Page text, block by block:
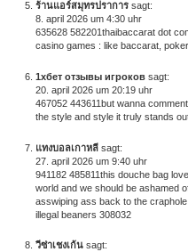
ร้านแอร์สมุทรปราการ sagt:
8. april 2026 um 4:30 uhr
635628 582201thaibaccarat dot
casino games : like baccarat,
1хбет отзывы игроков sagt:
20. april 2026 um 20:19 uhr
467052 443611but wanna
the style and style it truly stands
แทงบอลเกาหลี sagt:
27. april 2026 um 9:40 uhr
941182 485811this douche bag
world and we should be ashamed
asswiping ass back to the
illegal beaners 308032
วีซ่าเชงเก้น sagt: